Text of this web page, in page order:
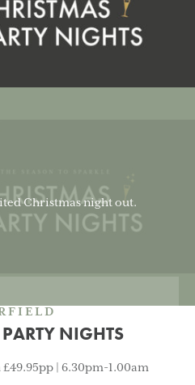
Christmas night out.
NIGHTS
| 6.30pm-1.00am